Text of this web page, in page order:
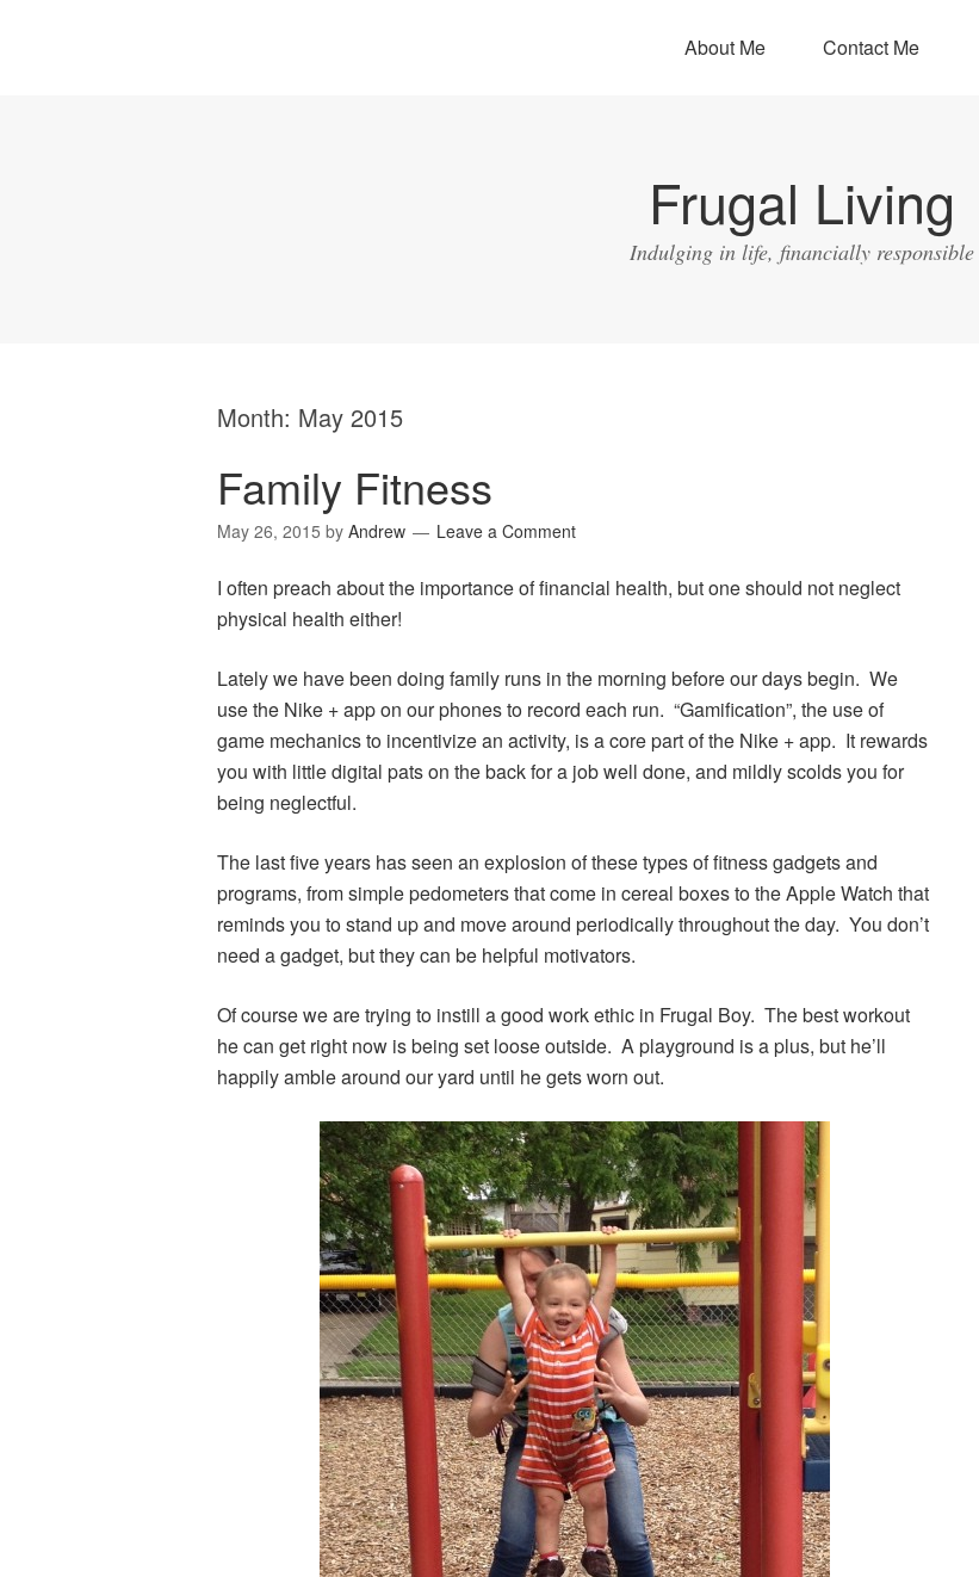
About Me Contact Me
Frugal Living
Indulging in life, financially responsible
Month: May 2015
Family Fitness
May 26, 2015 by Andrew Leave a Comment
I often preach about the importance of financial health, but one should not neglect
physical health either!
Lately we have been doing family runs in the morning before our days begin. We
use the Nike + app on our phones to record each run. “Gamification”, the use of
game mechanics to incentivize an activity, is a core part of the Nike + app. It rewards
you with little digital pats on the back for a job well done, and mildly scolds you for
being neglectful.
The last five years has seen an explosion of these types of fitness gadgets and
programs, from simple pedometers that come in cereal boxes to the Apple Watch that
reminds you to stand up and move around periodically throughout the day. You don’t
need a gadget, but they can be helpful motivators.
Of course we are trying to instill a good work ethic in Frugal Boy. The best workout
he can get right now is being set loose outside. A playground is a plus, but he’ll
happily amble around our yard until he gets worn out.